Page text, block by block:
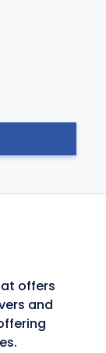
offers
and